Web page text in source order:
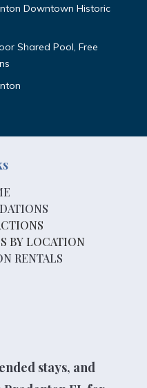
Downtown Historic
Shared Pool, Free
stays, and
BY LOCATION
RENTALS